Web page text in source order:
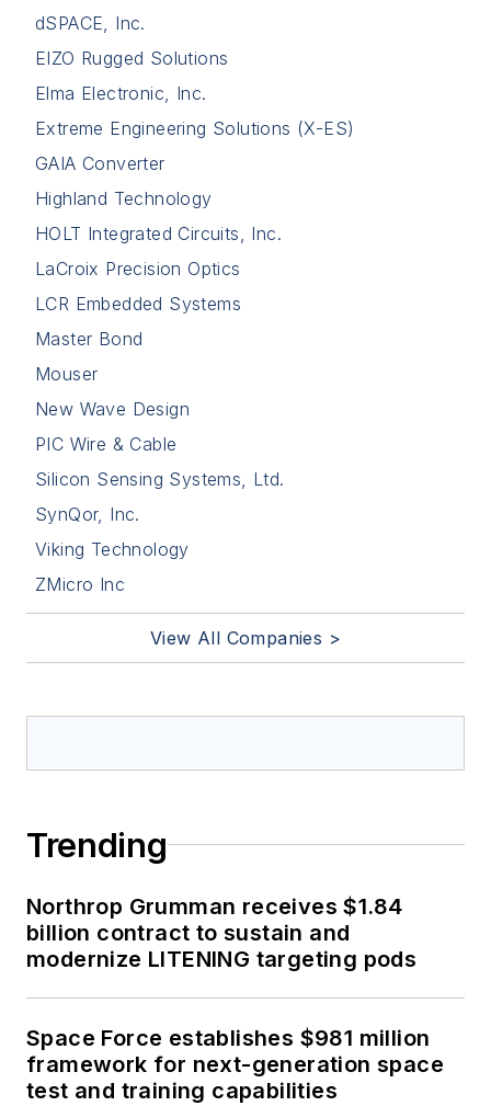
dSPACE, Inc.
EIZO Rugged Solutions
Elma Electronic, Inc.
Extreme Engineering Solutions (X-ES)
GAIA Converter
Highland Technology
HOLT Integrated Circuits, Inc.
LaCroix Precision Optics
LCR Embedded Systems
Master Bond
Mouser
New Wave Design
PIC Wire & Cable
Silicon Sensing Systems, Ltd.
SynQor, Inc.
Viking Technology
ZMicro Inc
View All Companies >
Trending
Northrop Grumman receives $1.84
billion contract to sustain and
modernize LITENING targeting pods
Space Force establishes $981 million
framework for next-generation space
test and training capabilities